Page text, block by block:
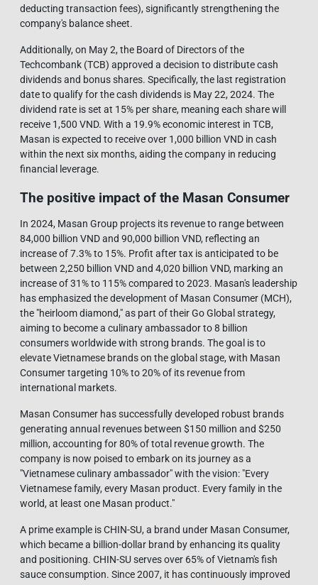
deducting transaction fees), significantly strengthening the
company's balance sheet.
Additionally, on May 2, the Board of Directors of the
Techcombank (TCB) approved a decision to distribute cash
dividends and bonus shares. Specifically, the last registration
date to qualify for the cash dividends is May 22, 2024. The
dividend rate is set at 15% per share, meaning each share will
receive 1,500 VND. With a 19.9% economic interest in TCB,
Masan is expected to receive over 1,000 billion VND in cash
within the next six months, aiding the company in reducing
financial leverage.
The positive impact of the Masan Consumer
In 2024, Masan Group projects its revenue to range between
84,000 billion VND and 90,000 billion VND, reflecting an
increase of 7.3% to 15%. Profit after tax is anticipated to be
between 2,250 billion VND and 4,020 billion VND, marking an
increase of 31% to 115% compared to 2023. Masan's leadership
has emphasized the development of Masan Consumer (MCH),
the "heirloom diamond," as part of their Go Global strategy,
aiming to become a culinary ambassador to 8 billion
consumers worldwide with strong brands. The goal is to
elevate Vietnamese brands on the global stage, with Masan
Consumer targeting 10% to 20% of its revenue from
international markets.
Masan Consumer has successfully developed robust brands
generating annual revenues between $150 million and $250
million, accounting for 80% of total revenue growth. The
company is now poised to embark on its journey as a
"Vietnamese culinary ambassador" with the vision: "Every
Vietnamese family, every Masan product. Every family in the
world, at least one Masan product."
A prime example is CHIN-SU, a brand under Masan Consumer,
which became a billion-dollar brand by enhancing its quality
and positioning. CHIN-SU serves over 65% of Vietnam's fish
sauce consumption. Since 2007, it has continuously improved